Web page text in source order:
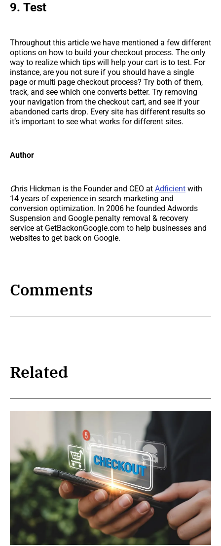
9. Test
Throughout this article we have mentioned a few different
options on how to build your checkout process. The only
way to realize which tips will help your cart is to test. For
instance, are you not sure if you should have a single
page or multi page checkout process? Try both of them,
track, and see which one converts better. Try removing
your navigation from the checkout cart, and see if your
abandoned carts drop. Every site has different results so
it’s important to see what works for different sites.
Author
Chris Hickman is the Founder and CEO at Adficient with
14 years of experience in search marketing and
conversion optimization. In 2006 he founded Adwords
Suspension and Google penalty removal & recovery
service at GetBackonGoogle.com to help businesses and
websites to get back on Google.
Comments
Related